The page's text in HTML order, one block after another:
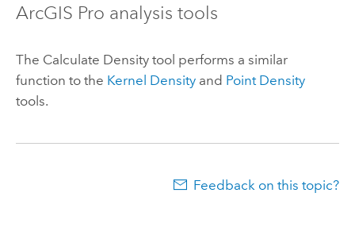
ArcGIS Pro analysis tools
The Calculate Densitytool performs a similar
function to the Kernel Densityand Point Density
tools.
Feedback on this topic?